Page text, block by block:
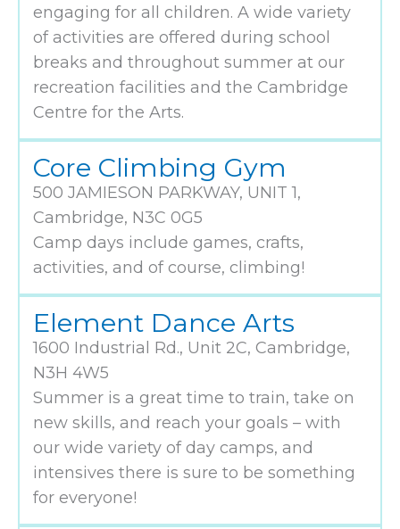
engaging for all children. A wide variety
of activities are offered during school
breaks and throughout summer at our
recreation facilities and the Cambridge
Centre for the Arts.
Core Climbing Gym
500 JAMIESON PARKWAY, UNIT 1,
Cambridge, N3C 0G5
Camp days include games, crafts,
activities, and of course, climbing!
Element Dance Arts
1600 Industrial Rd., Unit 2C, Cambridge,
N3H 4W5
Summer is a great time to train, take on
new skills, and reach your goals – with
our wide variety of day camps, and
intensives there is sure to be something
for everyone!